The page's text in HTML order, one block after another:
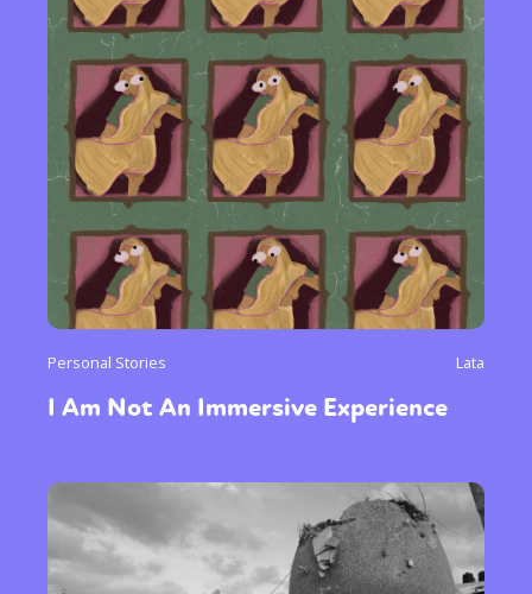
Personal Stories Lata
I Am Not An Immersive Experience